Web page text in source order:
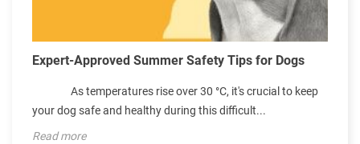
Expert-Approved Summer Safety Tips for Dogs
As temperatures rise over 30 °C, it's crucial to keep
your dog safe and healthy during this difficult...
Read more